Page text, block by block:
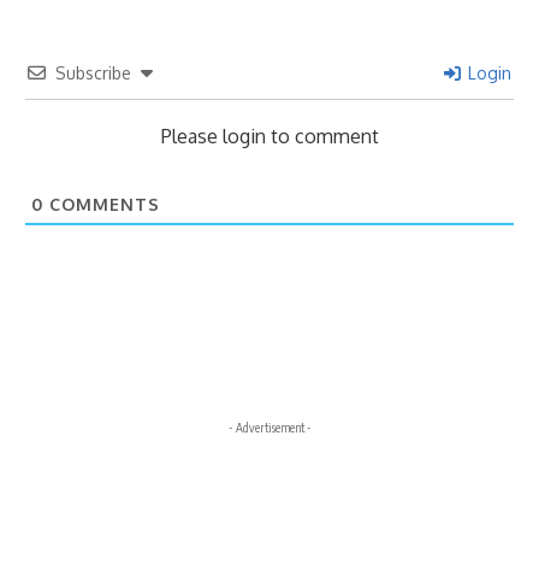
Subscribe Login
Please login to comment
0 COMMENTS
- Advertisement -